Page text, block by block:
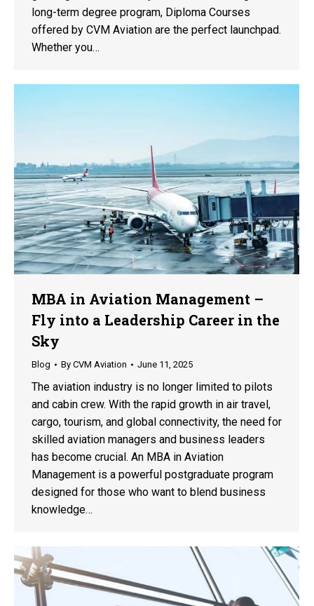
long-term degree program, Diploma Courses
offered by CVM Aviation are the perfect launchpad.
Whether you…
MBA in Aviation Management –
Fly into a Leadership Career in the
Sky
Blog By CVM Aviation June 11, 2025
The aviation industry is no longer limited to pilots
and cabin crew. With the rapid growth in air travel,
cargo, tourism, and global connectivity, the need for
skilled aviation managers and business leaders
has become crucial. An MBA in Aviation
Management is a powerful postgraduate program
designed for those who want to blend business
knowledge…